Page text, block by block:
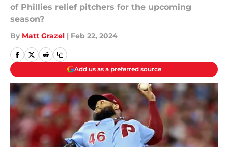
of Phillies relief pitchers for the upcoming
season?
By Matt Grazel | Feb 22, 2024
Add us as a preferred source